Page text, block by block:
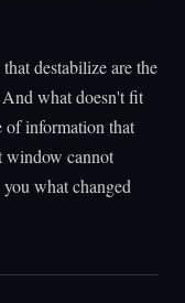
destabilize are the
what doesn't fit
information that
window cannot
what changed